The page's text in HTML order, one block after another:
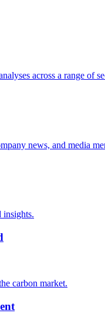
across a range of
news, and media
insights.
carbon market.